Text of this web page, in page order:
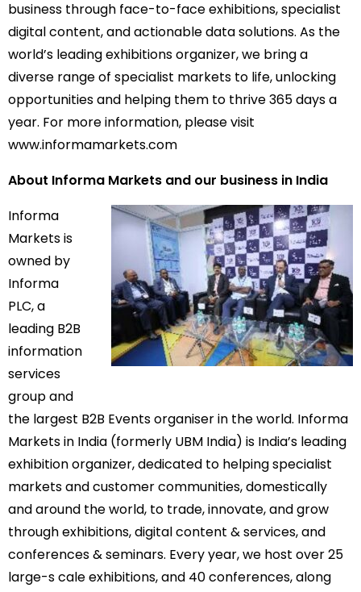
business through face-to-face exhibitions, specialist
digital content, and actionable data solutions. As the
world’s leading exhibitions organizer, we bring a
diverse range of specialist markets to life, unlocking
opportunities and helping them to thrive 365 days a
year. For more information, please visit
www.informamarkets.com
About Informa Markets and our business in India
Informa
Markets is
owned by
Informa
PLC, a
leading B2B
information
services
group and
the largest B2B Events organiser in the world. Informa
Markets in India (formerly UBM India) is India’s leading
exhibition organizer, dedicated to helping specialist
markets and customer communities, domestically
and around the world, to trade, innovate, and grow
through exhibitions, digital content & services, and
conferences & seminars. Every year, we host over 25
large-s cale exhibitions, and 40 conferences, along